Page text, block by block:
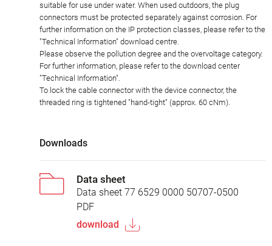
suitable for use under water. When used outdoors, the plug
connectors must be protected separately against corrosion. For
further information on the IP protection classes, please refer to the
"Technical Information" download centre.
Please observe the pollution degree and the overvoltage category.
For further information, please refer to the download center
"Technical Information".
To lock the cable connector with the device connector, the
threaded ring is tightened "hand-tight" (approx. 60 cNm).
Downloads
Data sheet
Data sheet 77 6529 0000 50707-0500
PDF
download